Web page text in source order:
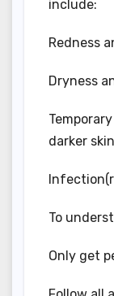
include:
Redness
Dryness
darker
To
Only get